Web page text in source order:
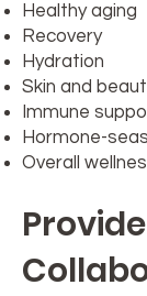
Healthy aging
Recovery
Hydration
Skin and
Immune
Hormone-
Overall